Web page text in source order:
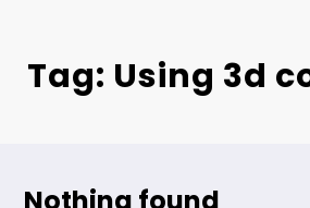
Tag: Using 3d